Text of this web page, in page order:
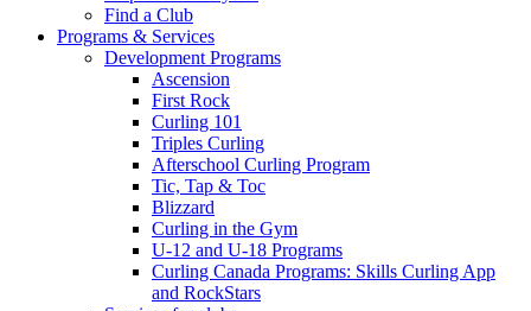
Find a Club
Programs & Services
Development Programs
Ascension
First Rock
Curling 101
Triples Curling
Afterschool Curling Program
Tic, Tap & Toc
Blizzard
Curling in the Gym
U-12 and U-18 Programs
Curling Canada Programs: Skills Curling App
and RockStars